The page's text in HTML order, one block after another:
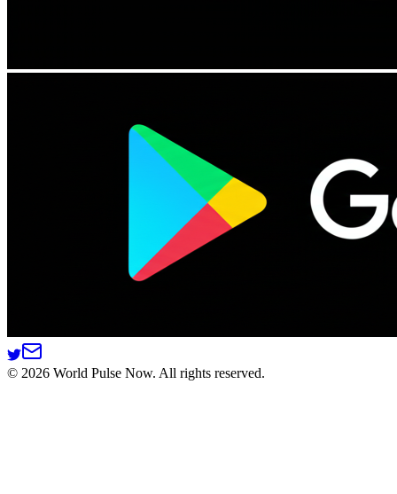
© 2026 World Pulse Now. All rights reserved.